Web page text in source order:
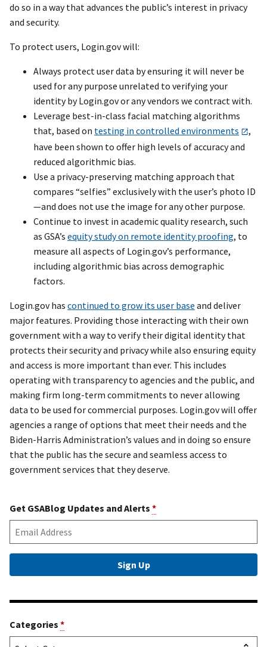
do so in a way that advances the public’s interest in privacy
and security.
To protect users, Login.gov will:
Always protect user data by ensuring it will never be
used for any purpose unrelated to verifying your
identity by Login.gov or any vendors we contract with.
Leverage best-in-class facial matching algorithms
that, based on testing in controlled environments
,
have been shown to offer high levels of accuracy and
reduced algorithmic bias.
Use a privacy-preserving matching approach that
compares “selfies” exclusively with the user’s photo ID
—and does not use the image for any other purpose.
Continue to invest in academic quality research, such
as GSA’s equity study on remote identity proofing, to
measure all aspects of Login.gov’s performance,
including algorithmic bias across demographic
factors.
Login.gov has continued to grow its user base and deliver
major features. Providing those interacting with their own
government with a way to verify their digital identity that
protects their security and privacy while also ensuring equity
and access is more important than ever. This includes
operating with transparency to agencies and the public, and
making firm long-term commitments to never allowing
data to be used for commercial purposes. Login.gov will offer
agencies a range of options that meet their needs and the
Biden-Harris Administration’s values and in doing so ensure
that the public has the secure and seamless access to
government services that they deserve.
Get GSABlog Updates and Alerts *
Categories *